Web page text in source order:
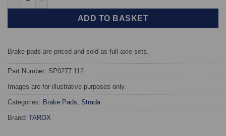
ADD TO BASKET
Brake pads are priced and sold as full axle sets.
Part Number: SP0277.112
Images are for illustrative purposes only.
Categories: Brake Pads Strada
Brand: TAROX